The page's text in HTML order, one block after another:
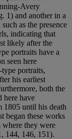
Avery
1) and another in a
as the presence
indicating that
likely after the
portraits have a
seen here
type portraits,
his earliest
both the
here have
1805 until his death
began these works
where they were
144, 146, 151).